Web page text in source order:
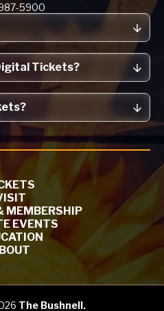
5900
Tickets?
MEMBERSHIP
EVENTS
The Bushnell.